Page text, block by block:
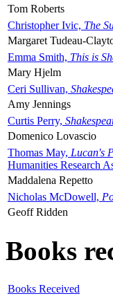
Tom Roberts
Christopher Ivic, The
Margaret Tudeau-
Emma Smith, This is
Mary Hjelm
Ceri Sullivan,
Amy Jennings
Curtis Perry,
Domenico Lovascio
Thomas May, Lucan's
Humanities Research
Maddalena Repetto
Nicholas McDowell,
Geoff Ridden
Books
Books Received